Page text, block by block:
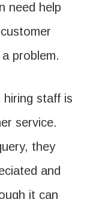
need help
problem.
staff is
service.
they
and
it can